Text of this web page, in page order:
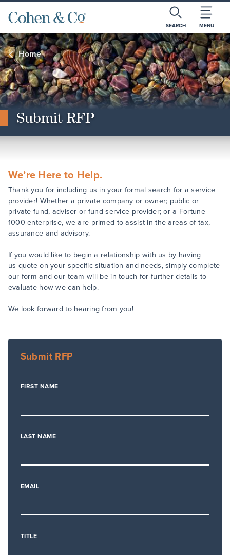
SEARCH MENU
Home
Submit RFP
We’re Here to Help.
Thank you for including us in your formal search for a service
provider! Whether a private company or owner; public or
private fund, adviser or fund service provider; or a Fortune
1000 enterprise, we are primed to assist in the areas of tax,
assurance and advisory.
If you would like to begin a relationship with us by having
us quote on your specific situation and needs, simply complete
our form and our team will be in touch for further details to
evaluate how we can help.
We look forward to hearing from you!
Submit RFP
FIRST NAME
LAST NAME
EMAIL
TITLE